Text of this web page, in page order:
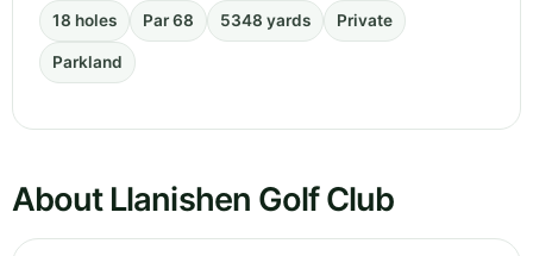
18 holes Par 68 5348 yards Private
Parkland
About Llanishen Golf Club